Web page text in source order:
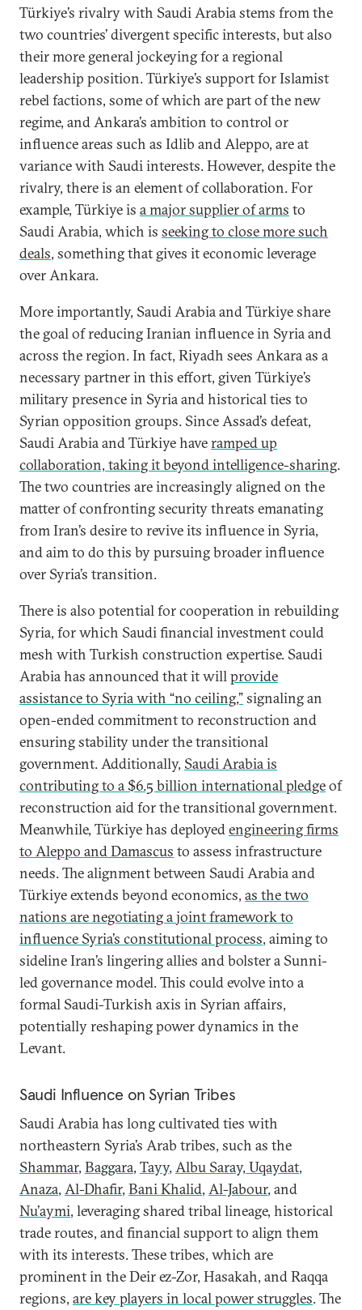
Türkiye’s rivalry with Saudi Arabia stems from the
two countries’ divergent specific interests, but also
their more general jockeying for a regional
leadership position. Türkiye’s support for Islamist
rebel factions, some of which are part of the new
regime, and Ankara’s ambition to control or
influence areas such as Idlib and Aleppo, are at
variance with Saudi interests. However, despite the
rivalry, there is an element of collaboration. For
example, Türkiye is a major supplier of arms to
Saudi Arabia, which is seeking to close more such
deals, something that gives it economic leverage
over Ankara.
More importantly, Saudi Arabia and Türkiye share
the goal of reducing Iranian influence in Syria and
across the region. In fact, Riyadh sees Ankara as a
necessary partner in this effort, given Türkiye’s
military presence in Syria and historical ties to
Syrian opposition groups. Since Assad’s defeat,
Saudi Arabia and Türkiye haveramped up
collaboration, taking it beyond intelligence-sharing.
The two countries are increasingly aligned on the
matter of confronting security threats emanating
from Iran’s desire to revive its influence in Syria,
and aim to do this by pursuing broader influence
over Syria’s transition.
There is also potential for cooperation in rebuilding
Syria, for which Saudi financial investment could
mesh with Turkish construction expertise. Saudi
Arabia has announced that it willprovide
assistance to Syria with “no ceiling,”signaling an
open-ended commitment to reconstruction and
ensuring stability under the transitional
government. Additionally, Saudi Arabia is
contributing to a $6.5 billion international pledgeof
reconstruction aid for the transitional government.
Meanwhile, Türkiye has deployedengineering firms
to Aleppo and Damascus to assess infrastructure
needs. The alignment between Saudi Arabia and
Türkiye extends beyond economics, as the two
nations are negotiating a joint framework to
influence Syria’s constitutional process, aiming to
sideline Iran’s lingering allies and bolster a Sunni-
led governance model. This could evolve into a
formal Saudi-Turkish axis in Syrian affairs,
potentially reshaping power dynamics in the
Levant.
Saudi Influence on Syrian Tribes
Saudi Arabia has long cultivated ties with
northeastern Syria’s Arab tribes, such as the
Shammar, Baggara, Tayy, Albu Saray, Uqaydat,
Anaza, Al-Dhafir, Bani Khalid, Al-Jabour, and
Nu’aymi, leveraging shared tribal lineage, historical
trade routes, and financial support to align them
with its interests. These tribes, which are
prominent in the Deir ez-Zor, Hasakah, and Raqqa
regions, are key players in local power struggles. The